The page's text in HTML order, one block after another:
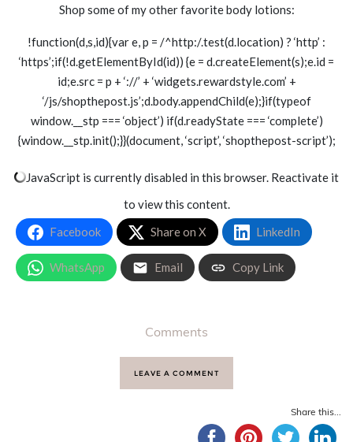
Shop some of my other favorite body lotions:
!function(d,s,id){var e, p = /^http:/.test(d.location) ? ‘http’ :
‘https’;if(!d.getElementById(id)) {e = d.createElement(s);e.id =
id;e.src = p + ‘://’ + ‘widgets.rewardstyle.com’ +
‘/js/shopthepost.js’;d.body.appendChild(e);}if(typeof
window.__stp === ‘object’) if(d.readyState === ‘complete’)
{window.__stp.init();}}(document, ‘script’, ‘shopthepost-script’);
JavaScript is currently disabled in this browser. Reactivate it
to view this content.
Facebook
Share on X LinkedIn
WhatsApp Email Copy Link
Comments
LEAVE A COMMENT
Share this...